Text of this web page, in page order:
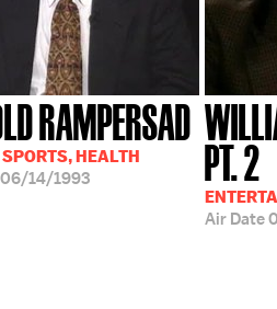
RAMPERSAD
HEALTH
06/14/1993 PT. 2
Air Date